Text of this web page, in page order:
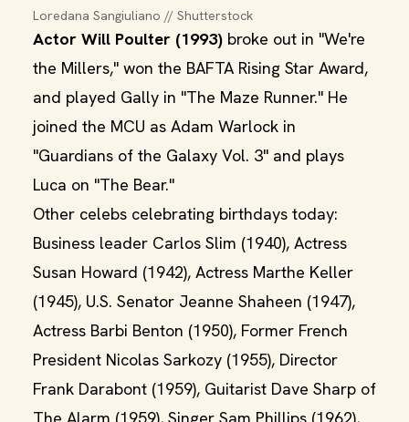
Loredana Sangiuliano // Shutterstock
Actor Will Poulter (1993) broke out in "We're
the Millers," won the BAFTA Rising Star Award,
and played Gally in "The Maze Runner." He
joined the MCU as Adam Warlock in
"Guardians of the Galaxy Vol. 3" and plays
Luca on "The Bear."
Other celebs celebrating birthdays today:
Business leader Carlos Slim (1940), Actress
Susan Howard (1942), Actress Marthe Keller
(1945), U.S. Senator Jeanne Shaheen (1947),
Actress Barbi Benton (1950), Former French
President Nicolas Sarkozy (1955), Director
Frank Darabont (1959), Guitarist Dave Sharp of